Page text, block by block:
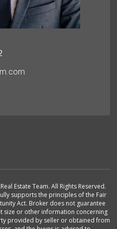
Estate Team. All Rights Reserved.
supports the principles of the Fair
Act. Broker does not guarantee
size or other information concerning
provided by seller or obtained from